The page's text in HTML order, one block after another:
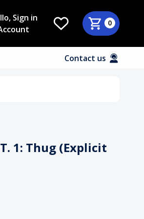
Sign in
0
Contact us
1: Thug (Explicit